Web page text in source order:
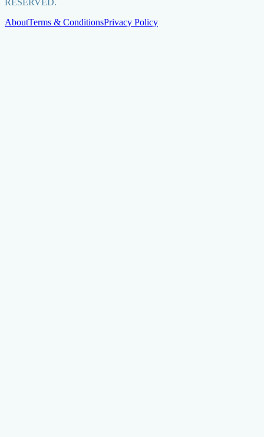
RESERVED.
AboutTerms & ConditionsPrivacy Policy